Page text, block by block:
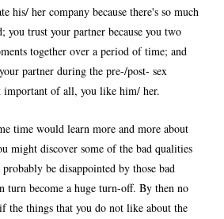
his/ her company because there's so much
you trust your partner because you two
together over a period of time; and
partner during the pre-/post- sex
important of all, you like him/ her.
time would learn more and more about
might discover some of the bad qualities
be disappointed by those bad
turn become a huge turn-off. By then no
the things that you do not like about the